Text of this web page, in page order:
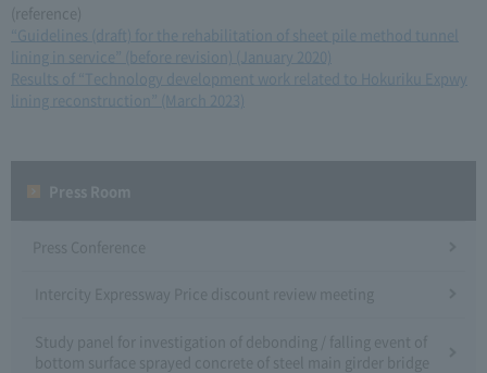
(reference)
“Guidelines (draft) for the rehabilitation of sheet pile method tunnel
lining in service” (before revision) (January 2020)
Results of “Technology development work related to Hokuriku Expwy
lining reconstruction” (March 2023)
Press Conference
Intercity Expressway Price discount review meeting
Study panel for investigation of debonding / falling event of
bottom surface sprayed concrete of steel main girder bridge